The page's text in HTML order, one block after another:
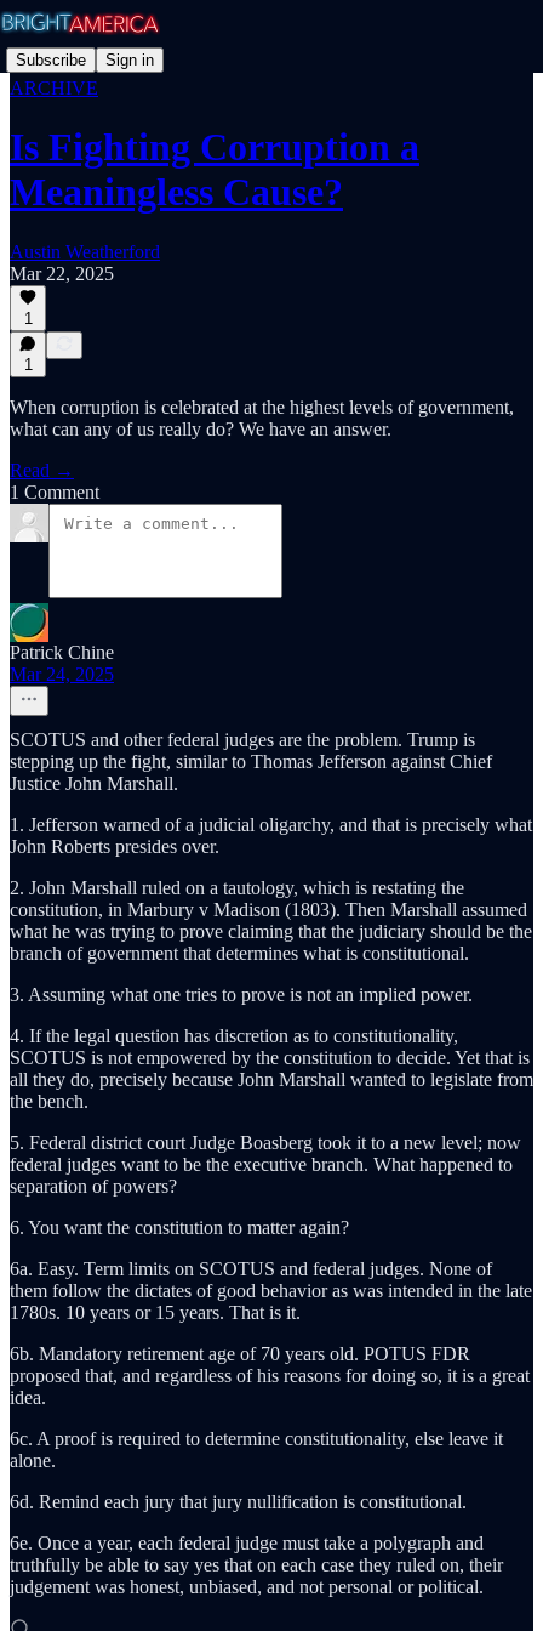
Subscribe Sign in
ARCHIVE
Is Fighting Corruption a
Meaningless Cause?
Austin Weatherford
Mar 22, 2025
1
1
When corruption is celebrated at the highest levels of government,
what can any of us really do? We have an answer.
Read →
1 Comment
Patrick Chine
Mar 24, 2025
SCOTUS and other federal judges are the problem. Trump is
stepping up the fight, similar to Thomas Jefferson against Chief
Justice John Marshall.
1. Jefferson warned of a judicial oligarchy, and that is precisely what
John Roberts presides over.
2. John Marshall ruled on a tautology, which is restating the
constitution, in Marbury v Madison (1803). Then Marshall assumed
what he was trying to prove claiming that the judiciary should be the
branch of government that determines what is constitutional.
3. Assuming what one tries to prove is not an implied power.
4. If the legal question has discretion as to constitutionality,
SCOTUS is not empowered by the constitution to decide. Yet that is
all they do, precisely because John Marshall wanted to legislate from
the bench.
5. Federal district court Judge Boasberg took it to a new level; now
federal judges want to be the executive branch. What happened to
separation of powers?
6. You want the constitution to matter again?
6a. Easy. Term limits on SCOTUS and federal judges. None of
them follow the dictates of good behavior as was intended in the late
1780s. 10 years or 15 years. That is it.
6b. Mandatory retirement age of 70 years old. POTUS FDR
proposed that, and regardless of his reasons for doing so, it is a great
idea.
6c. A proof is required to determine constitutionality, else leave it
alone.
6d. Remind each jury that jury nullification is constitutional.
6e. Once a year, each federal judge must take a polygraph and
truthfully be able to say yes that on each case they ruled on, their
judgement was honest, unbiased, and not personal or political.